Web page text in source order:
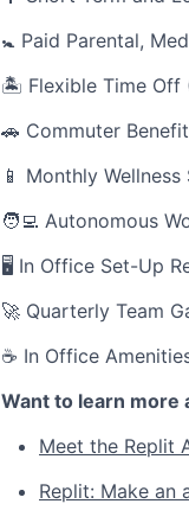
🚼 Paid Parental,
🏝 Flexible Time Off
🚗 Commuter
📱 Monthly Wellness
🧑‍💻 Autonomous
🖥 In Office Set-Up
🚀 Quarterly Team
☕ In Office
Want to learn more
Meet the Replit
Replit: Make an